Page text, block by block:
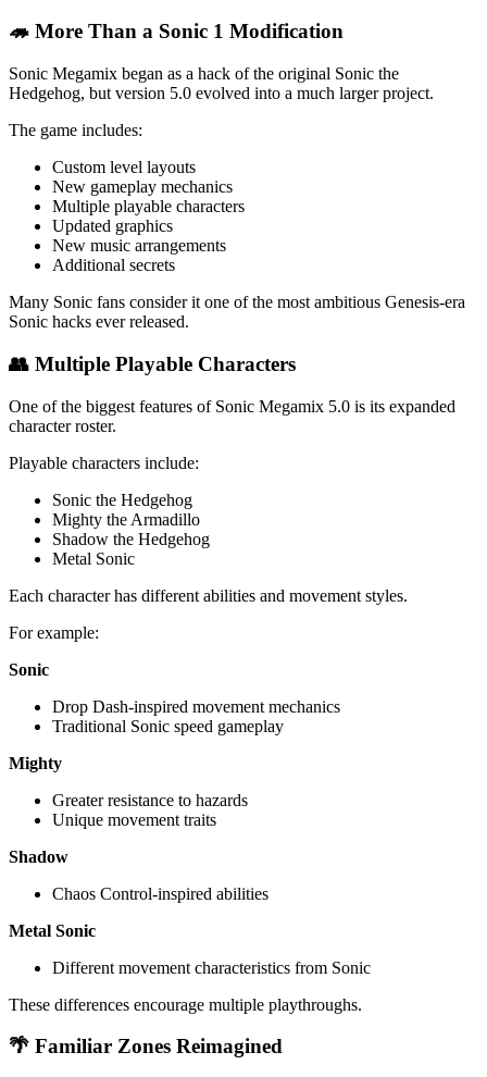
🦔 More Than a Sonic 1 Modification
Sonic Megamix began as a hack of the original Sonic the
Hedgehog, but version 5.0 evolved into a much larger project.
The game includes:
Custom level layouts
New gameplay mechanics
Multiple playable characters
Updated graphics
New music arrangements
Additional secrets
Many Sonic fans consider it one of the most ambitious Genesis-era
Sonic hacks ever released.
👥 Multiple Playable Characters
One of the biggest features of Sonic Megamix 5.0 is its expanded
character roster.
Playable characters include:
Sonic the Hedgehog
Mighty the Armadillo
Shadow the Hedgehog
Metal Sonic
Each character has different abilities and movement styles.
For example:
Sonic
Drop Dash-inspired movement mechanics
Traditional Sonic speed gameplay
Mighty
Greater resistance to hazards
Unique movement traits
Shadow
Chaos Control-inspired abilities
Metal Sonic
Different movement characteristics from Sonic
These differences encourage multiple playthroughs.
🌴 Familiar Zones Reimagined